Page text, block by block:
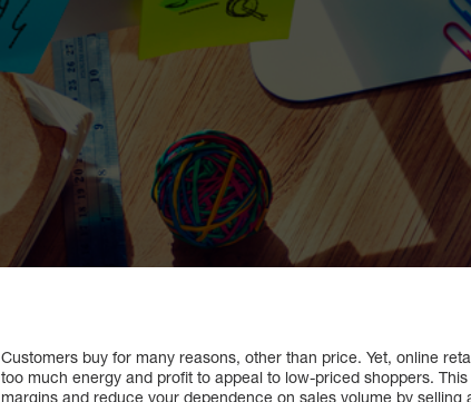
Customers buy for many reasons, other than price. Yet, online
too much energy and profit to appeal to low-priced shoppers.
margins and reduce your dependence on sales volume by